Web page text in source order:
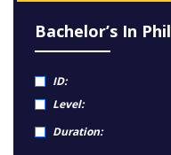
Bachelor’s In
ID:
Level:
Duration: